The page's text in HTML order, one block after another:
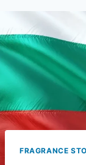
FRAGRANCE